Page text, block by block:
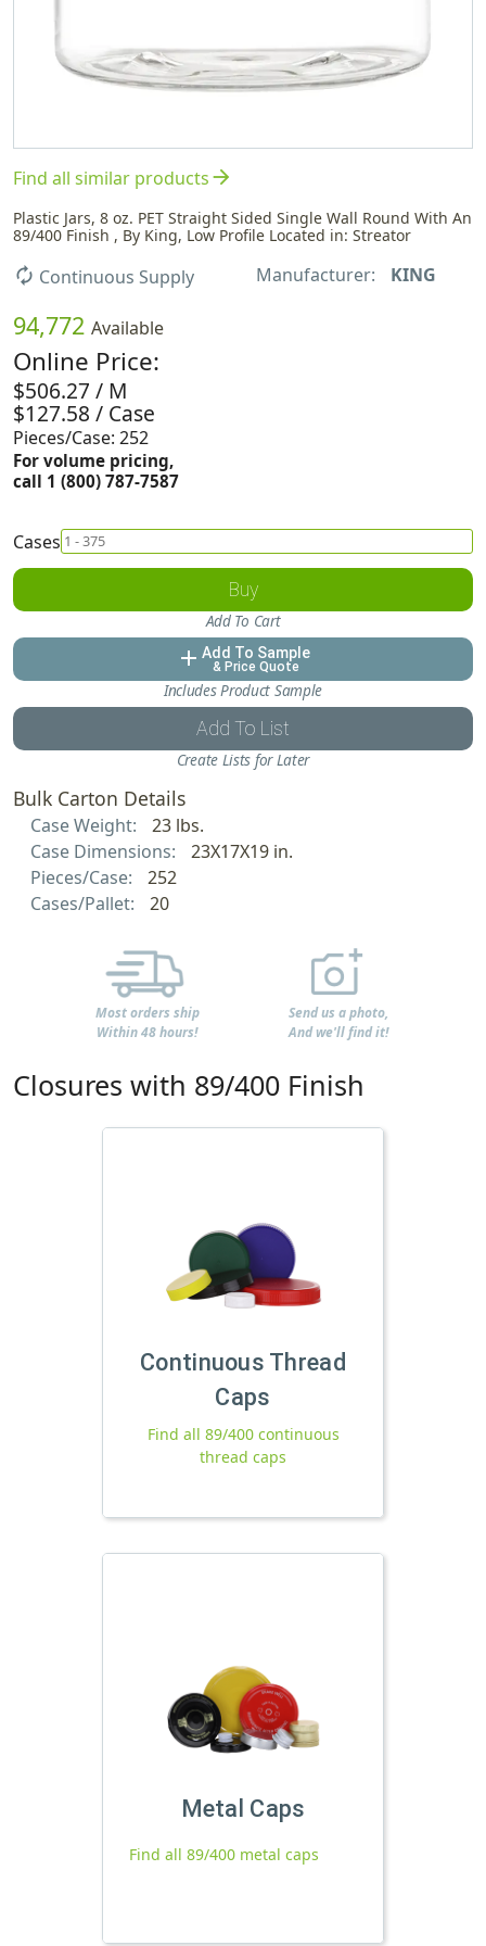
Find all similar productsarrow_forward
Plastic Jars, 8 oz. PET Straight Sided Single Wall Round With An
89/400 Finish , By King, Low Profile Located in: Streator
autorenew Continuous Supply Manufacturer: KING
94,772 Available
Online Price:
$506.27 / M
$127.58 / Case
Pieces/Case: 252
For volume pricing,
call 1 (800) 787-7587
Cases
Buy
Add To Cart
add Add To Sample
& Price Quote
Includes Product Sample
Add To List
Create Lists for Later
Bulk Carton Details
Case Weight:
23 lbs.
Case Dimensions:
23X17X19 in.
Pieces/Case:
252
Cases/Pallet:
20
Most orders ship
Within 48 hours!
Send us a photo,
And we'll find it!
Closures with 89/400 Finish
Continuous Thread
Caps
Find all 89/400 continuous
thread caps
Metal Caps
Find all 89/400 metal caps